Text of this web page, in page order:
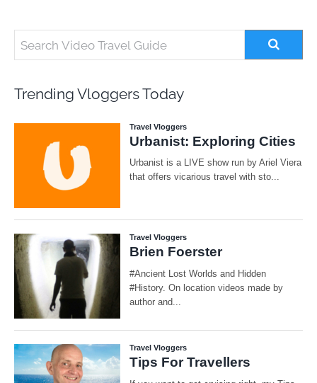
Trending Vloggers Today